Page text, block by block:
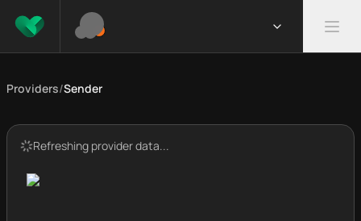
Providers/Sender
Refreshing provider data...